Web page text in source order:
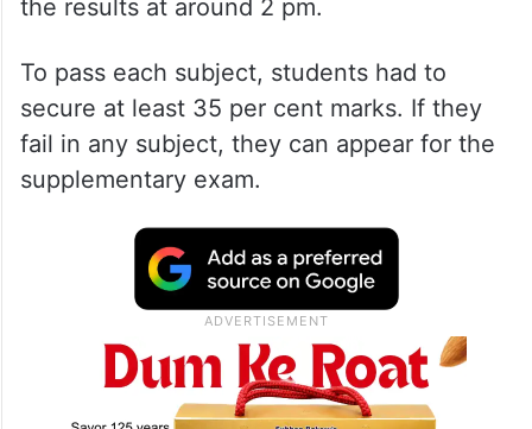
the results at around 2 pm.
To pass each subject, students had to
secure at least 35 per cent marks. If they
fail in any subject, they can appear for the
supplementary exam.